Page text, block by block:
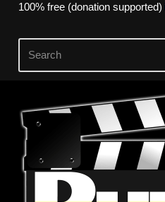
100% free (donation supported)
Skip
content